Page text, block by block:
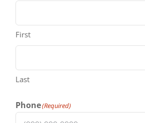
First
Last
Phone(Required)